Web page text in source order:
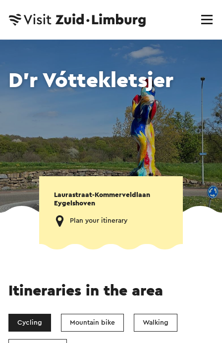
D'r Vóttekletsjer
Laurastraat-Kommerveldlaan
Eygelshoven
Plan your itinerary
Itineraries in the area
Cycling Mountain bike Walking